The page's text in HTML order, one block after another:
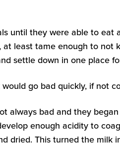
until they were able to eat
least tame enough to not
settle down in one place
go bad quickly, if not
always bad and they
enough acidity to
dried. This turned the milk